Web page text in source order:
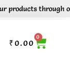
through out
₹0.00
0